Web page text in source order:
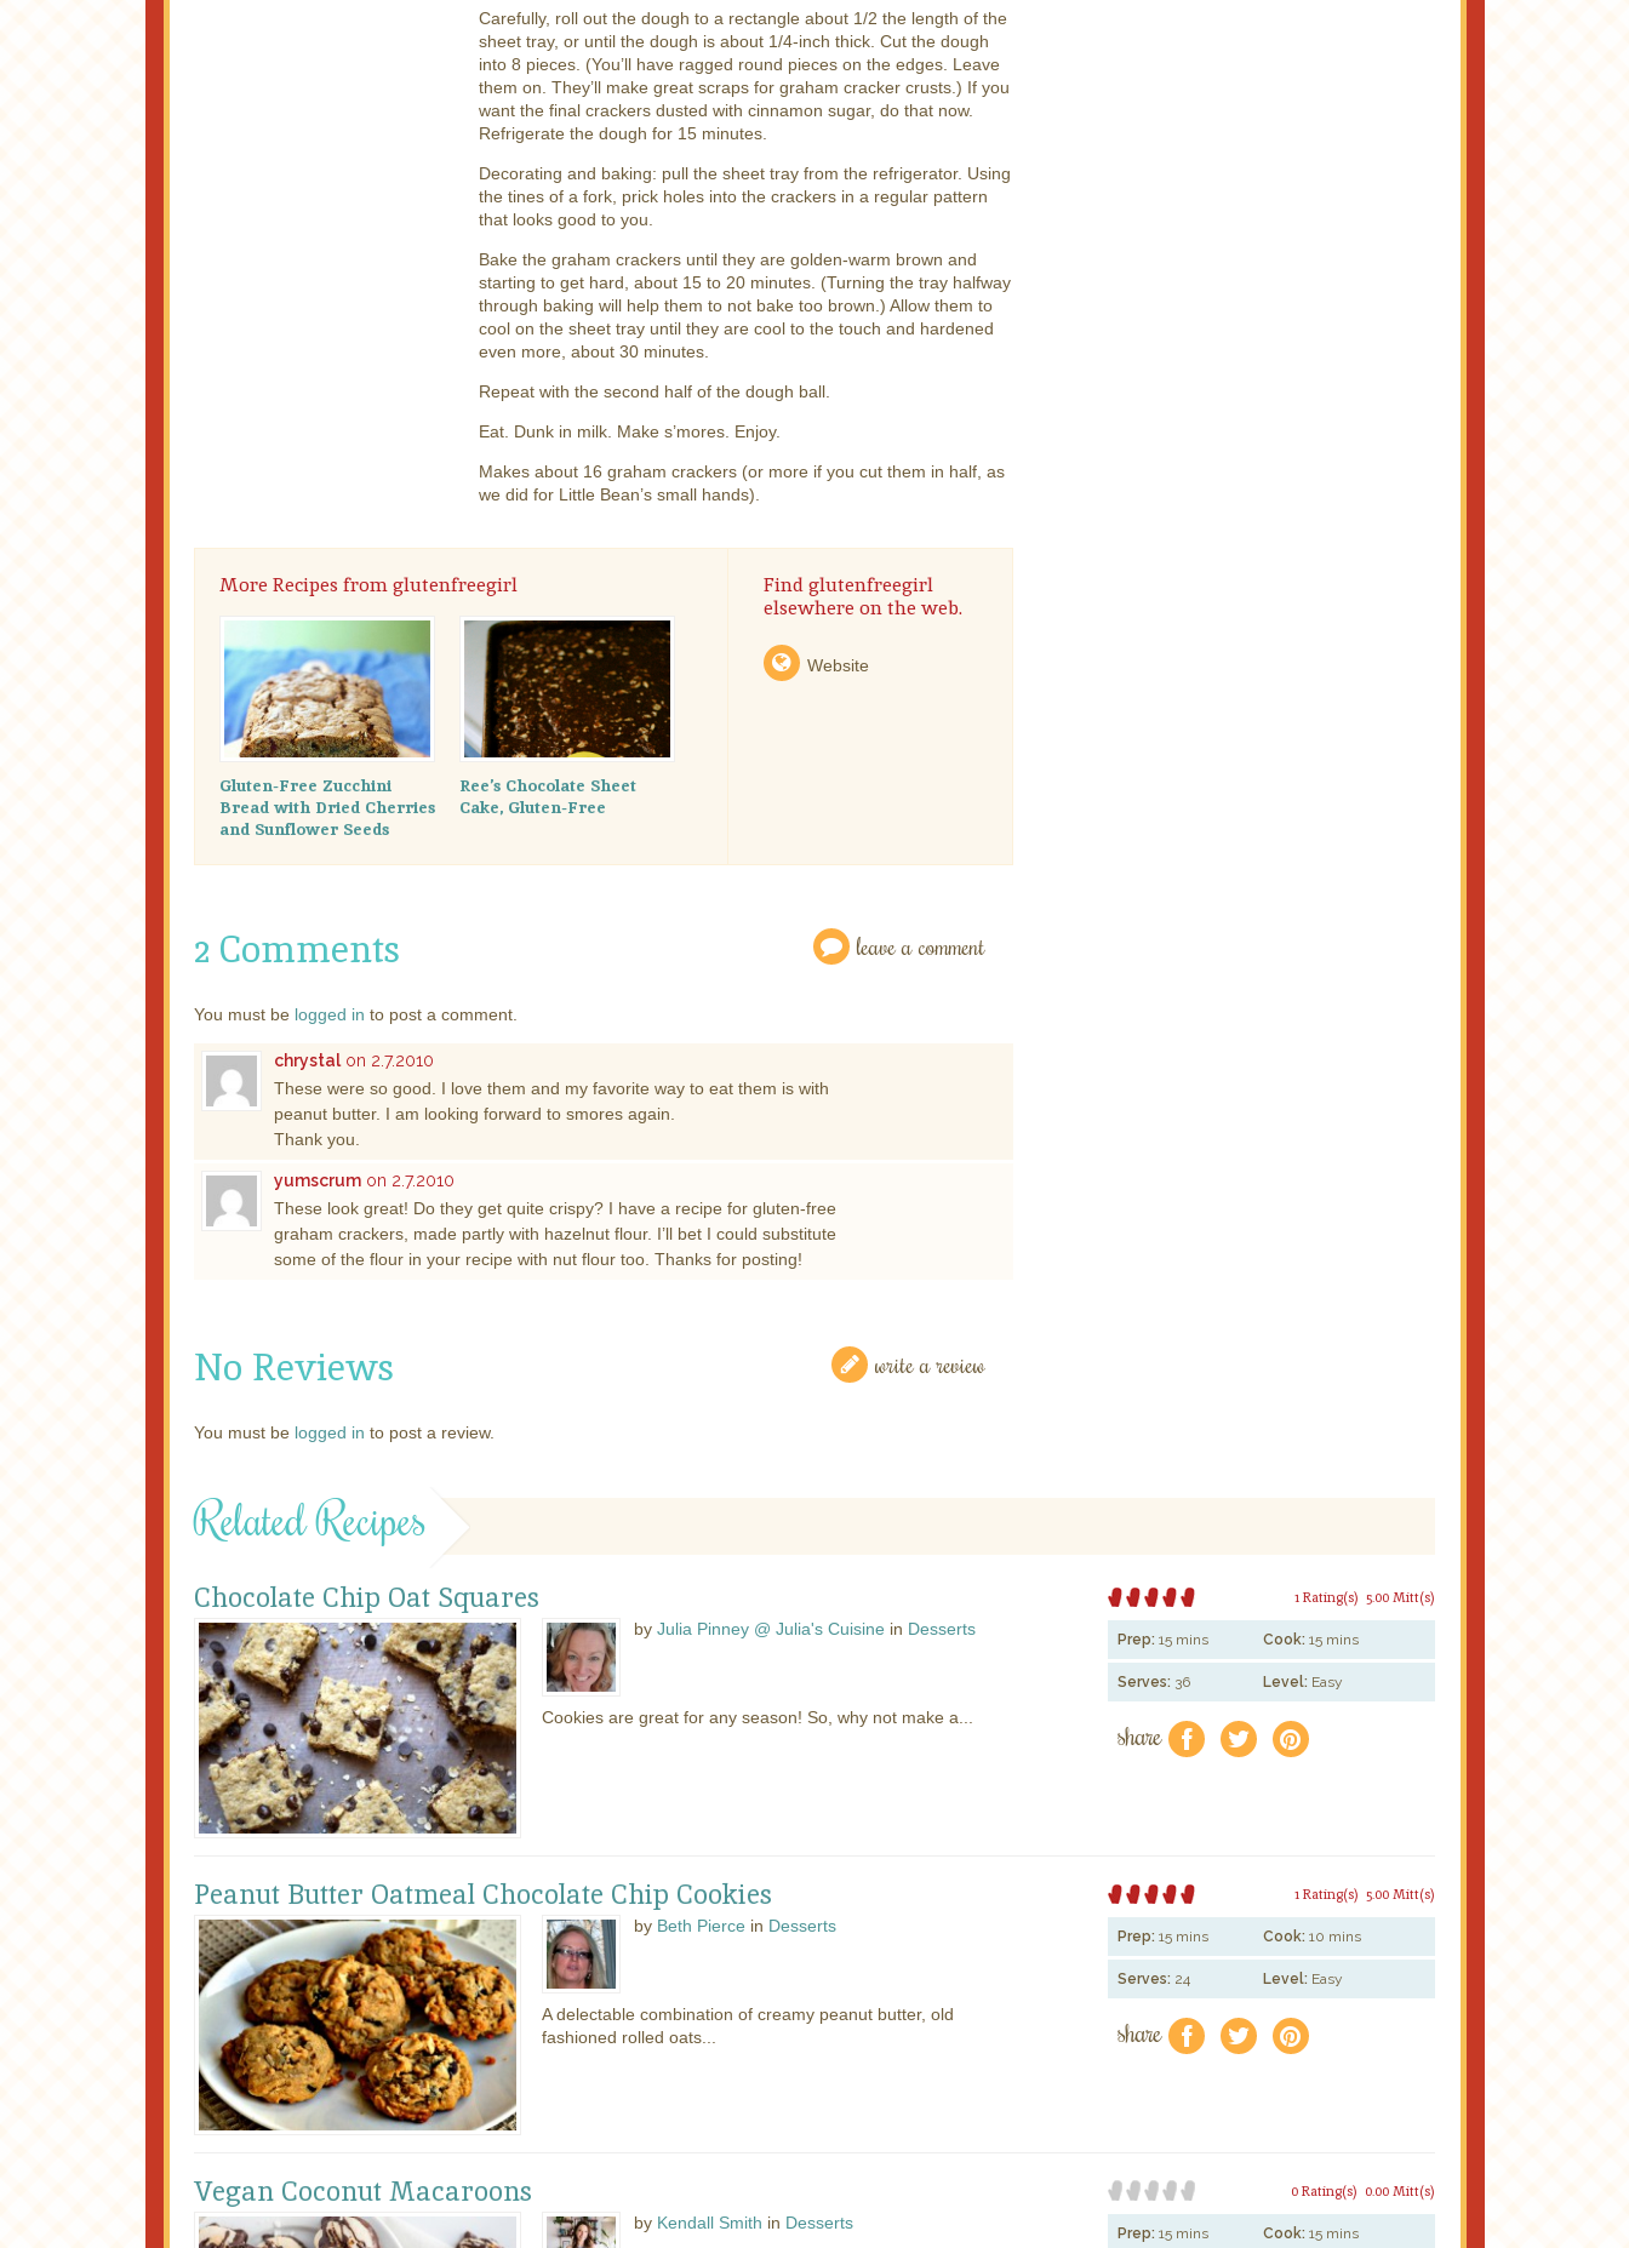
Carefully, roll out the dough to a rectangle about 1/2 the length of the
sheet tray, or until the dough is about 1/4-inch thick. Cut the dough
into 8 pieces. (You’ll have ragged round pieces on the edges. Leave
them on. They’ll make great scraps for graham cracker crusts.) If you
want the final crackers dusted with cinnamon sugar, do that now.
Refrigerate the dough for 15 minutes.
Decorating and baking: pull the sheet tray from the refrigerator. Using
the tines of a fork, prick holes into the crackers in a regular pattern
that looks good to you.
Bake the graham crackers until they are golden-warm brown and
starting to get hard, about 15 to 20 minutes. (Turning the tray halfway
through baking will help them to not bake too brown.) Allow them to
cool on the sheet tray until they are cool to the touch and hardened
even more, about 30 minutes.
Repeat with the second half of the dough ball.
Eat. Dunk in milk. Make s’mores. Enjoy.
Makes about 16 graham crackers (or more if you cut them in half, as
we did for Little Bean’s small hands).
More Recipes from glutenfreegirl
Gluten-Free Zucchini
Bread with Dried Cherries
and Sunflower Seeds
Ree’s Chocolate Sheet
Cake, Gluten-Free
Find glutenfreegirl
elsewhere on the web.
Website
2 Comments leave a comment
You must be logged in to post a comment.
chrystal on 2.7.2010
These were so good. I love them and my favorite way to eat them is with
peanut butter. I am looking forward to smores again.
Thank you.
yumscrum on 2.7.2010
These look great! Do they get quite crispy? I have a recipe for gluten-free
graham crackers, made partly with hazelnut flour. I’ll bet I could substitute
some of the flour in your recipe with nut flour too. Thanks for posting!
No Reviews write a review
You must be logged in to post a review.
Related Recipes
Chocolate Chip Oat Squares
byJulia Pinney @ Julia's Cuisine in Desserts
Cookies are great for any season! So, why not make a...
5.00 Mitt(s)
1 Rating(s)
Prep: 15 mins Cook: 15 mins
Serves: 36 Level: Easy
share f a e
Peanut Butter Oatmeal Chocolate Chip Cookies
by Beth Pierce in Desserts
A delectable combination of creamy peanut butter, old
fashioned rolled oats...
5.00 Mitt(s)
1 Rating(s)
Prep: 15 mins Cook: 10 mins
Serves: 24 Level: Easy
share f a e
Vegan Coconut Macaroons
by Kendall Smith in Desserts
0.00 Mitt(s)
0 Rating(s)
Prep: 15 mins Cook: 15 mins